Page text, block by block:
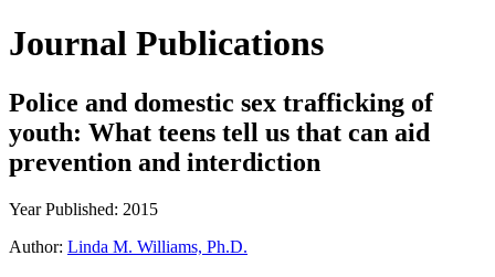
Journal Publications
Police and domestic sex trafficking of
youth: What teens tell us that can aid
prevention and interdiction
Year Published: 2015
Author: Linda M. Williams, Ph.D.